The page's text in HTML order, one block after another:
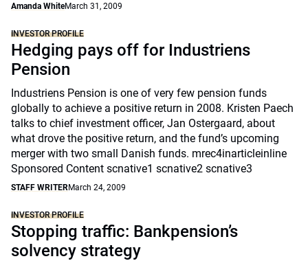
Amanda WhiteMarch 31, 2009
INVESTOR PROFILE
Hedging pays off for Industriens
Pension
Industriens Pension is one of very few pension funds
globally to achieve a positive return in 2008. Kristen Paech
talks to chief investment officer, Jan Ostergaard, about
what drove the positive return, and the fund’s upcoming
merger with two small Danish funds. mrec4inarticleinline
Sponsored Content scnative1 scnative2 scnative3
STAFF WRITERMarch 24, 2009
INVESTOR PROFILE
Stopping traffic: Bankpension’s
solvency strategy